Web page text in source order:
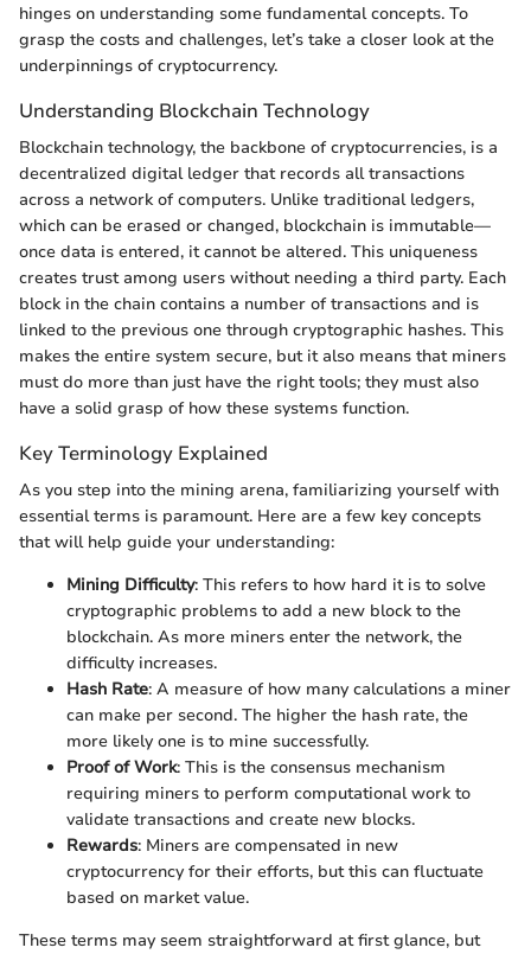
hinges on understanding some fundamental concepts. To
grasp the costs and challenges, let’s take a closer look at the
underpinnings of cryptocurrency.
Understanding Blockchain Technology
Blockchain technology, the backbone of cryptocurrencies, is a
decentralized digital ledger that records all transactions
across a network of computers. Unlike traditional ledgers,
which can be erased or changed, blockchain is immutable—
once data is entered, it cannot be altered. This uniqueness
creates trust among users without needing a third party. Each
block in the chain contains a number of transactions and is
linked to the previous one through cryptographic hashes. This
makes the entire system secure, but it also means that miners
must do more than just have the right tools; they must also
have a solid grasp of how these systems function.
Key Terminology Explained
As you step into the mining arena, familiarizing yourself with
essential terms is paramount. Here are a few key concepts
that will help guide your understanding:
Mining Difficulty: This refers to how hard it is to solve
cryptographic problems to add a new block to the
blockchain. As more miners enter the network, the
difficulty increases.
Hash Rate: A measure of how many calculations a miner
can make per second. The higher the hash rate, the
more likely one is to mine successfully.
Proof of Work: This is the consensus mechanism
requiring miners to perform computational work to
validate transactions and create new blocks.
Rewards: Miners are compensated in new
cryptocurrency for their efforts, but this can fluctuate
based on market value.
These terms may seem straightforward at first glance, but